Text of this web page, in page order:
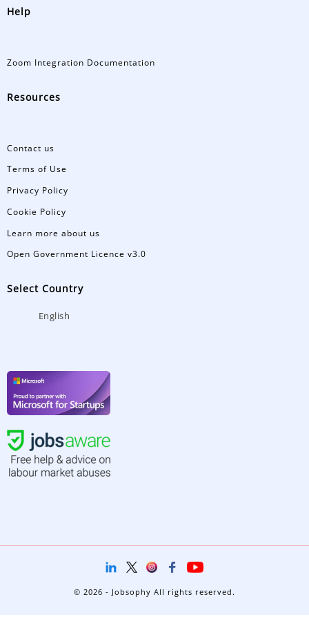
Help
Zoom Integration Documentation
Resources
Contact us
Terms of Use
Privacy Policy
Cookie Policy
Learn more about us
Open Government Licence v3.0
Select Country
English
© 2026 - Jobsophy All rights reserved.